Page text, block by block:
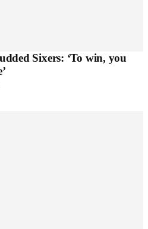
Sixers: ‘To win, you